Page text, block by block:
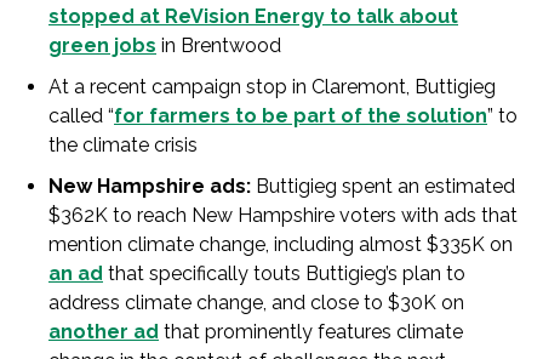
stopped at ReVision Energy to talk about
green jobs in Brentwood
At a recent campaign stop in Claremont, Buttigieg
called “for farmers to be part of the solution” to
the climate crisis
New Hampshire ads: Buttigieg spent an estimated
$362K to reach New Hampshire voters with ads that
mention climate change, including almost $335K on
an ad that specifically touts Buttigieg’s plan to
address climate change, and close to $30K on
another ad that prominently features climate